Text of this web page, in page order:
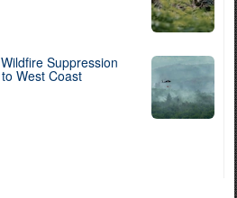
Suppression
West Coast